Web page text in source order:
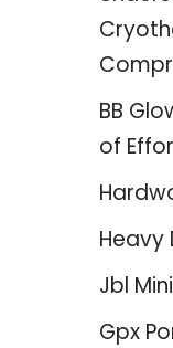
BB
of
Heavy
Jbl
Gpx